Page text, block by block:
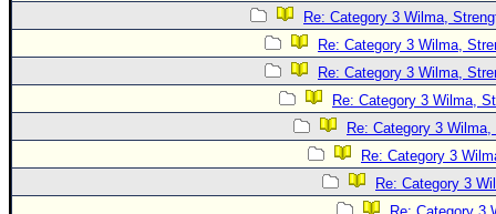
Re: Category 3 Wilma,
Re: Category 3 Wilma,
Re: Category 3 Wilma,
Re: Category 3 Wilma,
Re: Category 3
Re: Category 3
Re: Category 3